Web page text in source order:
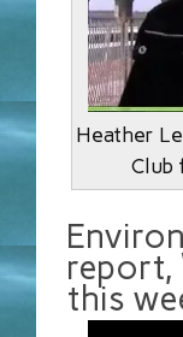
Heather
Club
report,
this